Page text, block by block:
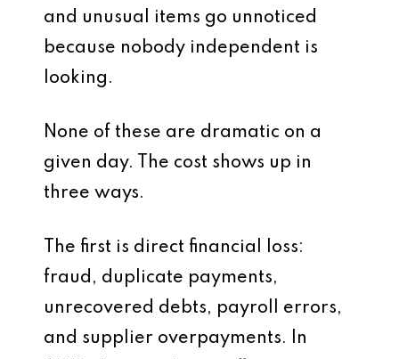
and unusual items go unnoticed
because nobody independent is
looking.
None of these are dramatic on a
given day. The cost shows up in
three ways.
The first is direct financial loss:
fraud, duplicate payments,
unrecovered debts, payroll errors,
and supplier overpayments. In